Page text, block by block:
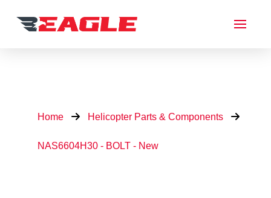
Home Helicopter Parts & Components
NAS6604H30 - BOLT - New